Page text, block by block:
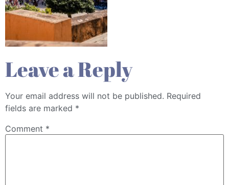
Leave a Reply
Your email address will not be published. Required
fields are marked *
Comment *